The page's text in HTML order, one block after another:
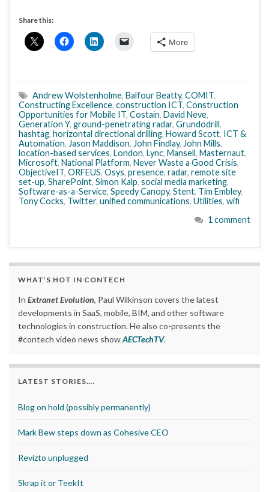
Share this:
More
Andrew Wolstenholme, Balfour Beatty, COMIT,
Constructing Excellence, construction ICT, Construction
Opportunities for Mobile IT, Costain, David Neve,
Generation Y, ground-penetrating radar, Grundodrill,
hashtag, horizontal directional drilling, Howard Scott, ICT &
Automation, Jason Maddison, John Findlay, John Mills,
location-based services, London, Lync, Mansell, Masternaut,
Microsoft, National Platform, Never Waste a Good Crisis,
ObjectiveIT, ORFEUS, Osys, presence, radar, remote site
set-up, SharePoint, Simon Kalp, social media marketing,
Software-as-a-Service, Speedy Canopy, Stent, Tim Embley,
Tony Cocks, Twitter, unified communications, Utilities, wifi
1 comment
WHAT’S HOT IN CONTECH
In Extranet Evolution, Paul Wilkinson covers the latest
developments in SaaS, mobile, BIM, and other software
technologies in construction. He also co-presents the
#contech video news showAECTechTV.
LATEST STORIES….
Blog on hold (possibly permanently)
Mark Bew steps down as Cohesive CEO
Revizto unplugged
Skrap it or TeekIt